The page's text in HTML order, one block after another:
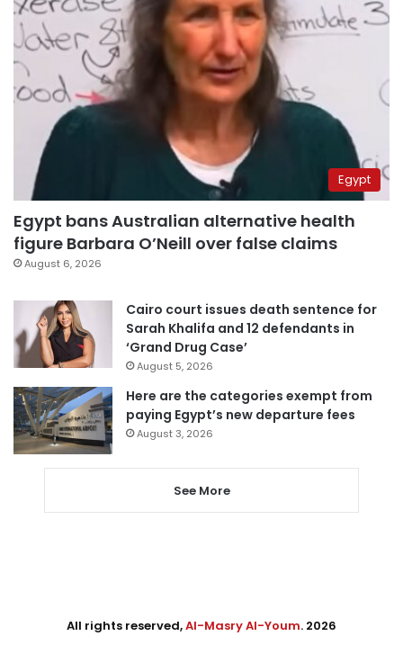
Egypt
Egypt bans Australian alternative health
figure Barbara O’Neill over false claims
August 6, 2026
Cairo court issues death sentence for
Sarah Khalifa and 12 defendants in
‘Grand Drug Case’
August 5, 2026
Here are the categories exempt from
paying Egypt’s new departure fees
August 3, 2026
See More
All rights reserved,Al-Masry Al-Youm. 2026